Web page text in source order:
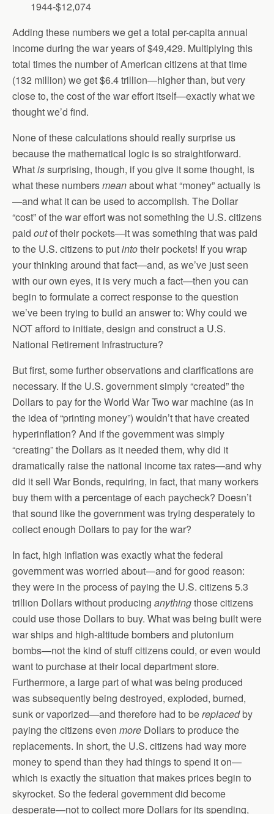
1944-$12,074
Adding these numbers we get a total per-capita annual
income during the war years of $49,429. Multiplying this
total times the number of American citizens at that time
(132 million) we get $6.4 trillion—higher than, but very
close to, the cost of the war effort itself—exactly what we
thought we’d find.
None of these calculations should really surprise us
because the mathematical logic is so straightforward.
Whatissurprising, though, if you give it some thought, is
what these numbersmeanabout what “money” actually is
—and what it can be used to accomplish. The Dollar
“cost” of the war effort was not something the U.S. citizens
paid outof their pockets—it was something that was paid
to the U.S. citizens to putintotheir pockets! If you wrap
your thinking around that fact—and, as we’ve just seen
with our own eyes, it is very much a fact—then you can
begin to formulate a correct response to the question
we’ve been trying to build an answer to: Why could we
NOT afford to initiate, design and construct a U.S.
National Retirement Infrastructure?
But first, some further observations and clarifications are
necessary. If the U.S. government simply “created” the
Dollars to pay for the World War Two war machine (as in
the idea of “printing money”) wouldn’t that have created
hyperinflation? And if the government was simply
“creating” the Dollars as it needed them, why did it
dramatically raise the national income tax rates—and why
did it sell War Bonds, requiring, in fact, that many workers
buy them with a percentage of each paycheck? Doesn’t
that sound like the government was trying desperately to
collect enough Dollars to pay for the war?
In fact, high inflation was exactly what the federal
government was worried about—and for good reason:
they were in the process of paying the U.S. citizens 5.3
trillion Dollars without producing anythingthose citizens
could use those Dollars to buy. What was being built were
war ships and high-altitude bombers and plutonium
bombs—not the kind of stuff citizens could, or even would
want to purchase at their local department store.
Furthermore, a large part of what was being produced
was subsequently being destroyed, exploded, burned,
sunk or vaporized—and therefore had to bereplacedby
paying the citizens even more Dollars to produce the
replacements. In short, the U.S. citizens had way more
money to spend than they had things to spend it on—
which is exactly the situation that makes prices begin to
skyrocket. So the federal government did become
desperate—not to collect more Dollars for its spending,